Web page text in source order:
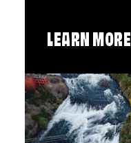
LEARN MORE